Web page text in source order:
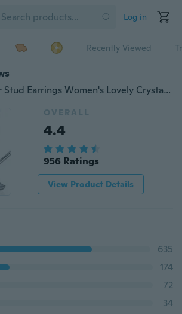
Log in
Recently Viewed
925 Sterling Silver Stud Earrings Women's Lovely Crystal zircon/YJY
OVERALL
4.4
956 Ratings
View Product Details
635
174
72
34